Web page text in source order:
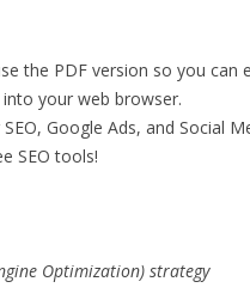
the PDF version so you can
your web browser.
Google Ads, and Social
SEO tools!
Optimization) strategy